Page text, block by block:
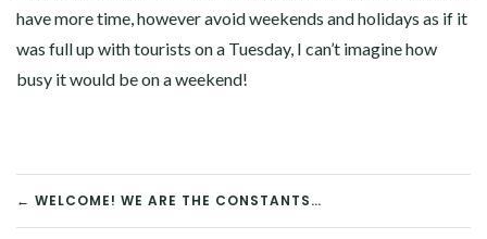
have more time, however avoid weekends and holidays as if it
was full up with tourists on a Tuesday, I can’t imagine how
busy it would be on a weekend!
POST
← WELCOME! WE ARE THE CONSTANTS…